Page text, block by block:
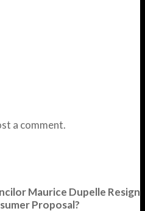
a comment.
Maurice Dupelle Resign
Proposal?